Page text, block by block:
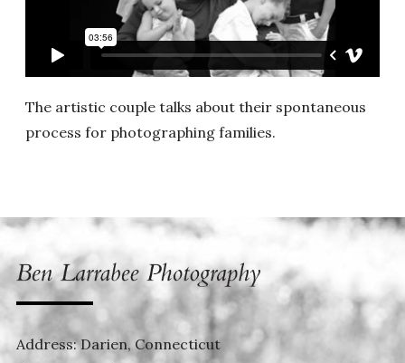
The artistic couple talks about their spontaneous
process for photographing families.
Address: Darien, Connecticut